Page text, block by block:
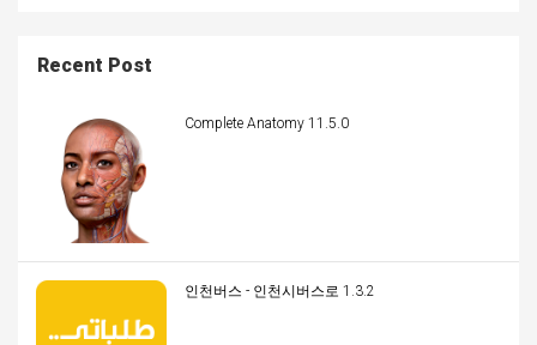
Recent Post
Complete Anatomy 11.5.0
인천버스 - 인천시버스로 1.3.2